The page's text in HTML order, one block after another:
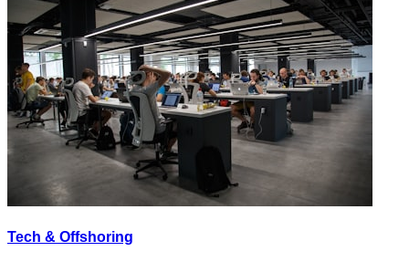
Tech & Offshoring